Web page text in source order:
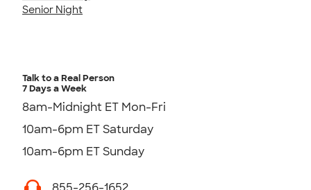
Senior Night
Talk to a Real Person
7 Days a Week
8am-Midnight ET Mon-Fri
10am-6pm ET Saturday
10am-6pm ET Sunday